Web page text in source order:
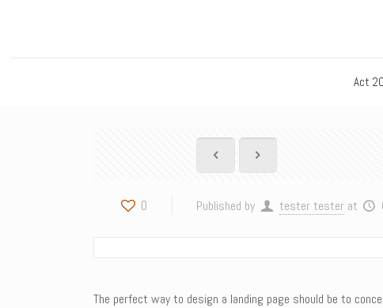
Act
0 Published by tester tester at
The perfect way to design a landing page should be to